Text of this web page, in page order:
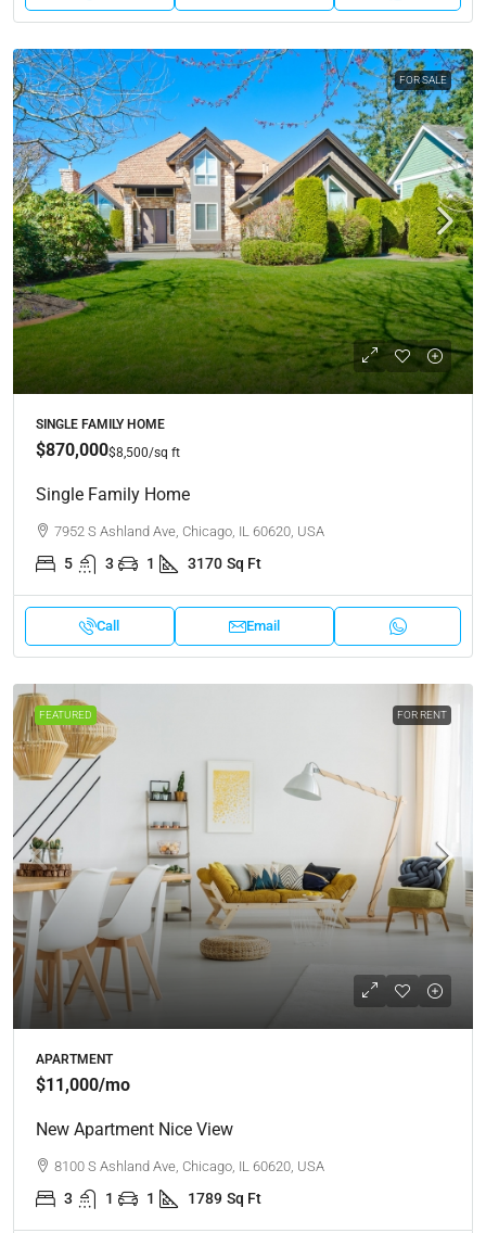
FOR SALE
SINGLE FAMILY HOME
$870,000$8,500/sq ft
Single Family Home
7952 S Ashland Ave, Chicago, IL 60620, USA
5 3 1 3170 Sq Ft
Call Email
FEATURED FOR RENT
APARTMENT
$11,000/mo
New Apartment Nice View
8100 S Ashland Ave, Chicago, IL 60620, USA
3 1 1 1789 Sq Ft